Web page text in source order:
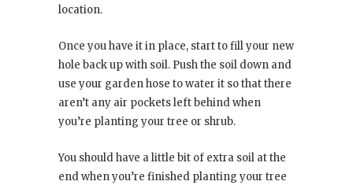
location.
Once you have it in place, start to fill your new
hole back up with soil. Push the soil down and
use your garden hose to water it so that there
aren’t any air pockets left behind when
you’re planting your tree or shrub.
You should have a little bit of extra soil at the
end when you’re finished planting your tree